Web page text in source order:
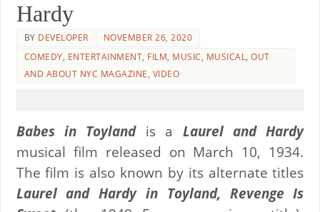
Hardy
BY DEVELOPER
NOVEMBER 26, 2020
COMEDY, ENTERTAINMENT, FILM, MUSIC, MUSICAL,OUT
AND ABOUT NYC MAGAZINE, VIDEO
Babes in Toylandis a Laurel and Hardy
musical film released on March 10, 1934.
The film is also known by its alternate titles
Laurel and Hardy in Toyland, Revenge Is